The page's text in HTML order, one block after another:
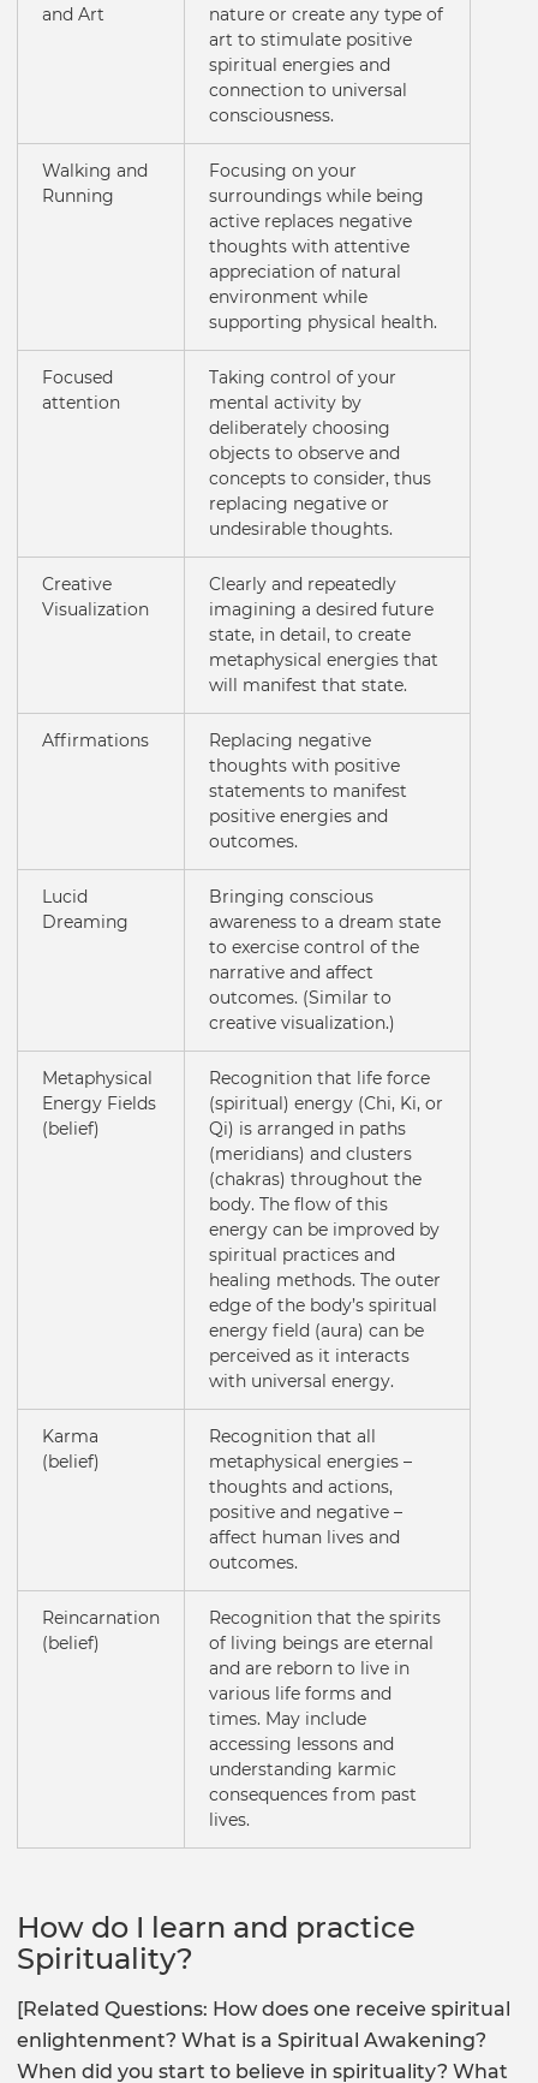
and Art
nature or create any type of
art to stimulate positive
spiritual energies and
connection to universal
consciousness.
Walking and
Running
Focusing on your
surroundings while being
active replaces negative
thoughts with attentive
appreciation of natural
environment while
supporting physical health.
Focused
attention
Taking control of your
mental activity by
deliberately choosing
objects to observe and
concepts to consider, thus
replacing negative or
undesirable thoughts.
Creative
Visualization
Clearly and repeatedly
imagining a desired future
state, in detail, to create
metaphysical energies that
will manifest that state.
Affirmations
Replacing negative
thoughts with positive
statements to manifest
positive energies and
outcomes.
Lucid
Dreaming
Bringing conscious
awareness to a dream state
to exercise control of the
narrative and affect
outcomes. (Similar to
creative visualization.)
Metaphysical
Energy Fields
(belief)
Recognition that life force
(spiritual) energy (Chi, Ki, or
Qi) is arranged in paths
(meridians) and clusters
(chakras) throughout the
body. The flow of this
energy can be improved by
spiritual practices and
healing methods. The outer
edge of the body’s spiritual
energy field (aura) can be
perceived as it interacts
with universal energy.
Karma
(belief)
Recognition that all
metaphysical energies –
thoughts and actions,
positive and negative –
affect human lives and
outcomes.
Reincarnation
(belief)
Recognition that the spirits
of living beings are eternal
and are reborn to live in
various life forms and
times. May include
accessing lessons and
understanding karmic
consequences from past
lives.
How do I learn and practice
Spirituality?
[Related Questions: How does one receive spiritual
enlightenment? What is a Spiritual Awakening?
When did you start to believe in spirituality? What